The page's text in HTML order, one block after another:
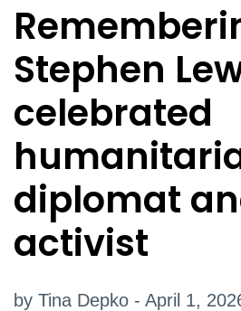
Stephen
celebrated
diplomat
activist
by Tina Depko - April 1,